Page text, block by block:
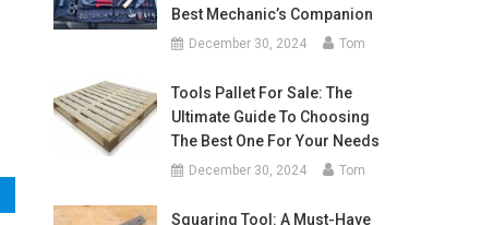
Best Mechanic’s Companion
December 30, 2024 Tom
Tools Pallet For Sale: The
Ultimate Guide To Choosing
The Best One For Your Needs
December 30, 2024 Tom
Squaring Tool: A Must-Have